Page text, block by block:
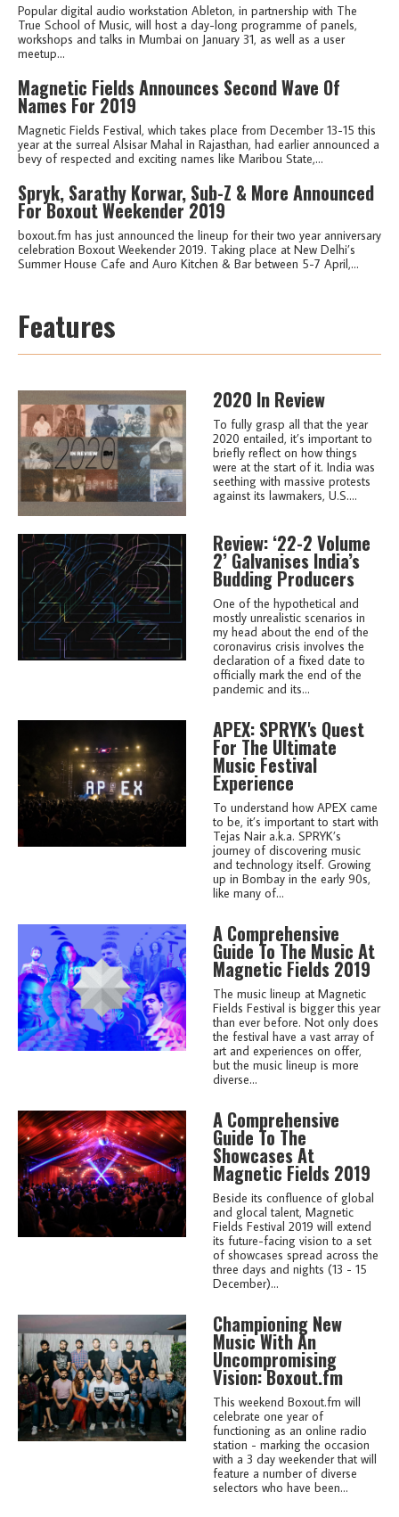
Popular digital audio workstation Ableton, in partnership with The
True School of Music, will host a day-long programme of panels,
workshops and talks in Mumbai on January 31, as well as a user
meetup...
Magnetic Fields Announces Second Wave Of
Names For 2019
Magnetic Fields Festival, which takes place from December 13-15 this
year at the surreal Alsisar Mahal in Rajasthan, had earlier announced a
bevy of respected and exciting names like Maribou State,...
Spryk, Sarathy Korwar, Sub-Z & More Announced
For Boxout Weekender 2019
boxout.fm has just announced the lineup for their two year anniversary
celebration Boxout Weekender 2019. Taking place at New Delhi’s
Summer House Cafe and Auro Kitchen & Bar between 5-7 April,...
Features
2020 In Review
To fully grasp all that the year
2020 entailed, it’s important to
briefly reflect on how things
were at the start of it. India was
seething with massive protests
against its lawmakers, U.S....
Review: ‘22-2 Volume
2’ Galvanises India’s
Budding Producers
One of the hypothetical and
mostly unrealistic scenarios in
my head about the end of the
coronavirus crisis involves the
declaration of a fixed date to
officially mark the end of the
pandemic and its...
APEX: SPRYK's Quest
For The Ultimate
Music Festival
Experience
To understand how APEX came
to be, it’s important to start with
Tejas Nair a.k.a. SPRYK’s
journey of discovering music
and technology itself. Growing
up in Bombay in the early 90s,
like many of...
A Comprehensive
Guide To The Music At
Magnetic Fields 2019
The music lineup at Magnetic
Fields Festival is bigger this year
than ever before. Not only does
the festival have a vast array of
art and experiences on offer,
but the music lineup is more
diverse...
A Comprehensive
Guide To The
Showcases At
Magnetic Fields 2019
Beside its confluence of global
and glocal talent, Magnetic
Fields Festival 2019 will extend
its future-facing vision to a set
of showcases spread across the
three days and nights (13 - 15
December)...
Championing New
Music With An
Uncompromising
Vision: Boxout.fm
This weekend Boxout.fm will
celebrate one year of
functioning as an online radio
station - marking the occasion
with a 3 day weekender that will
feature a number of diverse
selectors who have been...